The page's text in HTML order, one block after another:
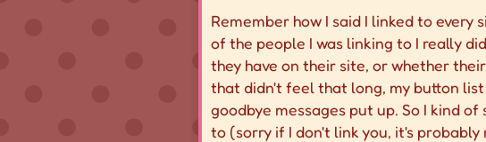
Remember how I said I linked to
of the people I was linking to I really
they have on their site, or whether
that didn't feel that long, my button
goodbye messages put up. So I kind
to (sorry if I don't link you, it's